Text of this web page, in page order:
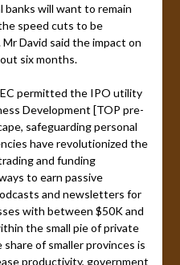
will want to remain
speed cuts to be
David said the impact on
six months.
permitted the IPO utility
Development [TOP pre-
safeguarding personal
have revolutionized the
and funding
to earn passive
and newsletters for
with between $50K and
the small pie of private
of smaller provinces is
productivity, government